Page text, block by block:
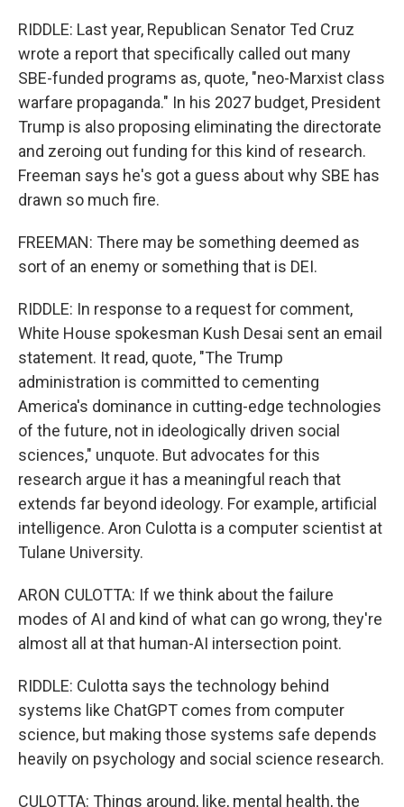
RIDDLE: Last year, Republican Senator Ted Cruz
wrote a report that specifically called out many
SBE-funded programs as, quote, "neo-Marxist class
warfare propaganda." In his 2027 budget, President
Trump is also proposing eliminating the directorate
and zeroing out funding for this kind of research.
Freeman says he's got a guess about why SBE has
drawn so much fire.
FREEMAN: There may be something deemed as
sort of an enemy or something that is DEI.
RIDDLE: In response to a request for comment,
White House spokesman Kush Desai sent an email
statement. It read, quote, "The Trump
administration is committed to cementing
America's dominance in cutting-edge technologies
of the future, not in ideologically driven social
sciences," unquote. But advocates for this
research argue it has a meaningful reach that
extends far beyond ideology. For example, artificial
intelligence. Aron Culotta is a computer scientist at
Tulane University.
ARON CULOTTA: If we think about the failure
modes of AI and kind of what can go wrong, they're
almost all at that human-AI intersection point.
RIDDLE: Culotta says the technology behind
systems like ChatGPT comes from computer
science, but making those systems safe depends
heavily on psychology and social science research.
CULOTTA: Things around, like, mental health, the